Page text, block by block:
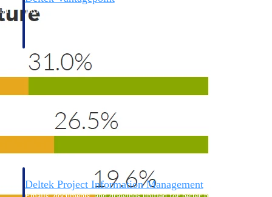
ERP built for architecture, engineering, and consulting firms.
Deltek Project Information Management